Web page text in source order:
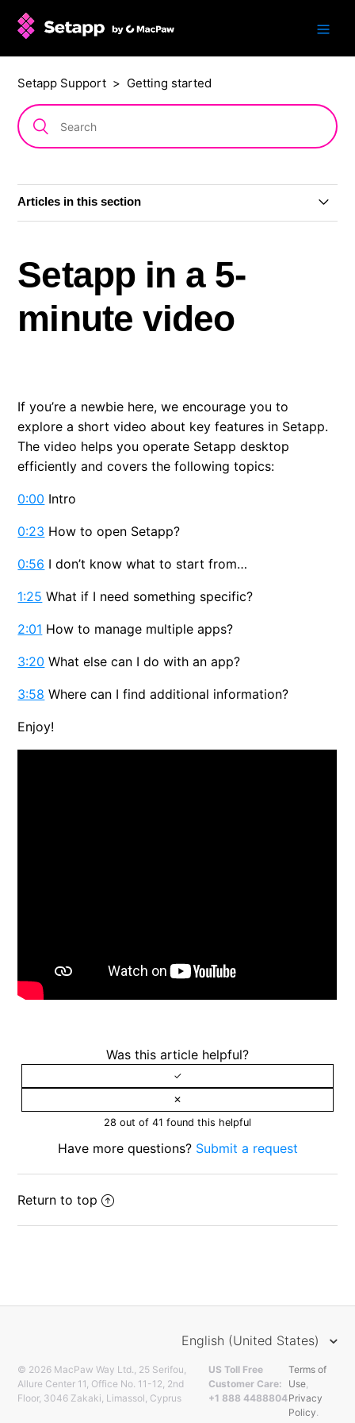
Setapp Support Getting started
Articles in this section
Sign up for Setapp
Free trial period
Discover Setapp apps
Activate a gift card
Activate a promo code
Uninstall Setapp desktop
Setapp in a 5-
minute video
If you’re a newbie here, we encourage you to
explore a short video about key features in Setapp.
The video helps you operate Setapp desktop
efficiently and covers the following topics:
0:00 Intro
0:23 How to open Setapp?
0:56 I don’t know what to start from…
1:25 What if I need something specific?
2:01 How to manage multiple apps?
3:20 What else can I do with an app?
3:58 Where can I find additional information?
Enjoy!
Was this article helpful?
28 out of 41 found this helpful
Have more questions? Submit a request
Return to top
English (United States)
© 2026 MacPaw Way Ltd., 25 Serifou,
Allure Center 11, Office No. 11-12, 2nd
Floor, 3046 Zakaki, Limassol, Cyprus
US Toll Free
Customer Care:
+1 888 4488804
Terms of
Use,
Privacy
Policy.